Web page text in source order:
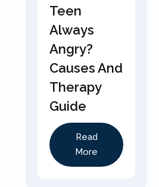
Teen
Always
Angry?
Causes And
Therapy
Guide
Read
More